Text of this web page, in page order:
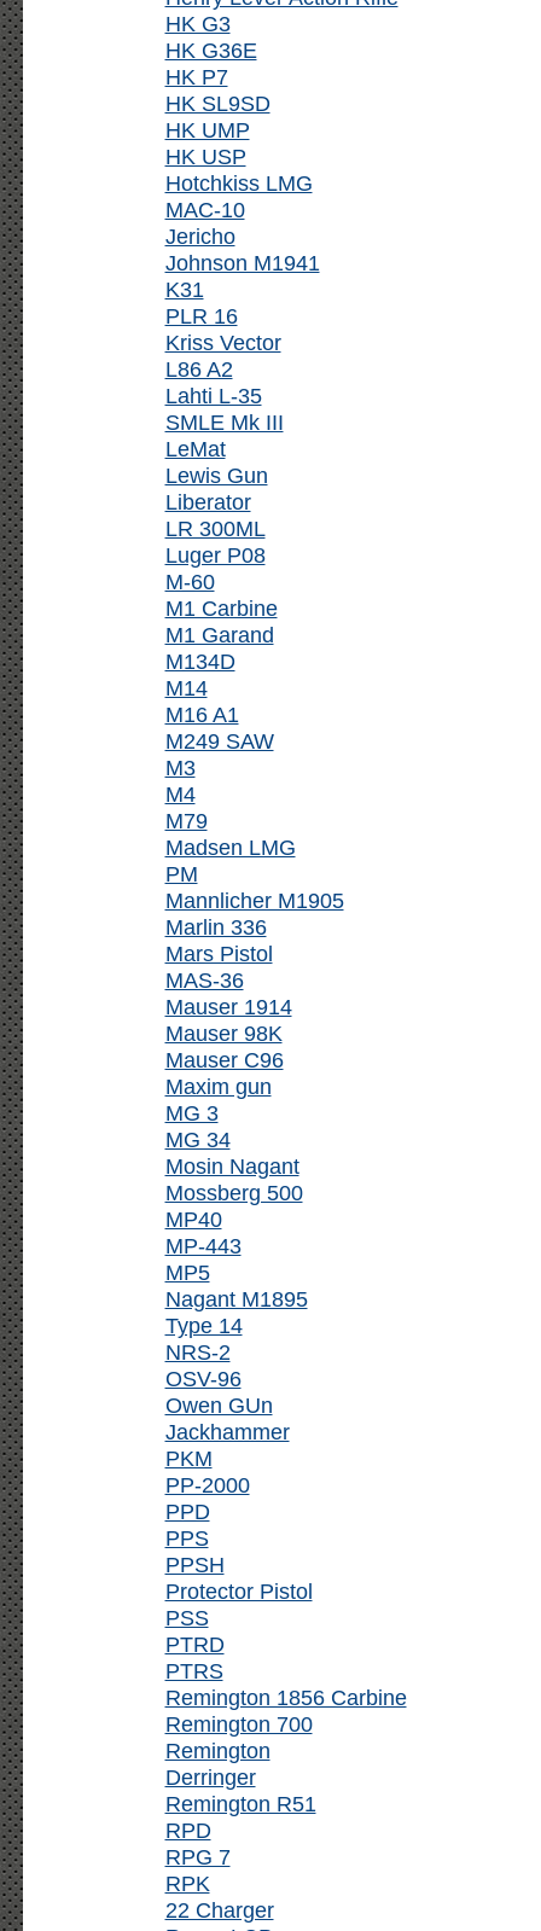
HK G3
HK G36E
HK P7
HK SL9SD
HK UMP
HK USP
Hotchkiss LMG
MAC-10
Jericho
Johnson M1941
K31
PLR 16
Kriss Vector
L86 A2
Lahti L-35
SMLE Mk III
LeMat
Lewis Gun
Liberator
LR 300ML
Luger P08
M-60
M1 Carbine
M1 Garand
M134D
M14
M16 A1
M249 SAW
M3
M4
M79
Madsen LMG
PM
Mannlicher M1905
Marlin 336
Mars Pistol
MAS-36
Mauser 1914
Mauser 98K
Mauser C96
Maxim gun
MG 3
MG 34
Mosin Nagant
Mossberg 500
MP40
MP-443
MP5
Nagant M1895
Type 14
NRS-2
OSV-96
Owen GUn
Jackhammer
PKM
PP-2000
PPD
PPS
PPSH
Protector Pistol
PSS
PTRD
PTRS
Remington 1856 Carbine
Remington 700
Remington
Derringer
Remington R51
RPD
RPG 7
RPK
22 Charger